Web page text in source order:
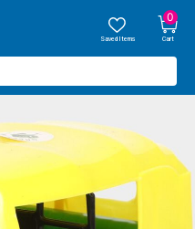
Saved Items
0
Cart